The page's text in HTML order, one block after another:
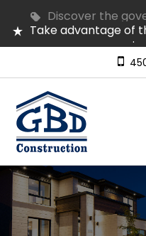
Discover the
refund of up
Take advantage of
Several homes in
Come
Discover our